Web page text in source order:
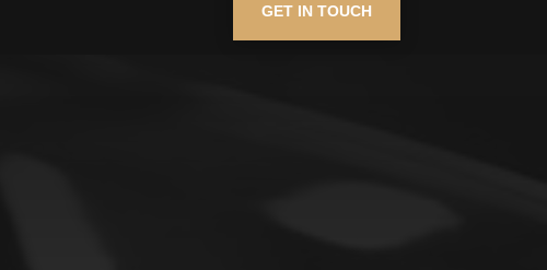
GET IN TOUCH